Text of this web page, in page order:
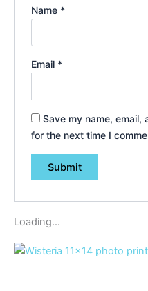
Name *
Email *
Save my name,
for the next time I
Loading...